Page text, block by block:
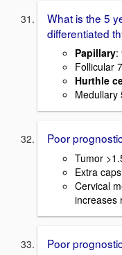
What is the 5
differentiated
Papillary:
Follicular
Hurthle
Medullary
Poor
Tumor
Extra
Cervical
increases
Poor